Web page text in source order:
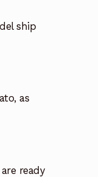
ship
as
ready